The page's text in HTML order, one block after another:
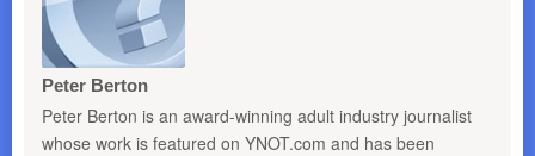
Peter Berton
Peter Berton is an award-winning adult industry journalist
whose work is featured on YNOT.com and has been